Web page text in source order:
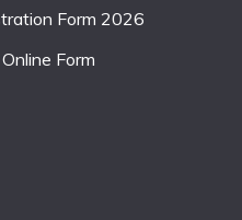
Form 2026
Form